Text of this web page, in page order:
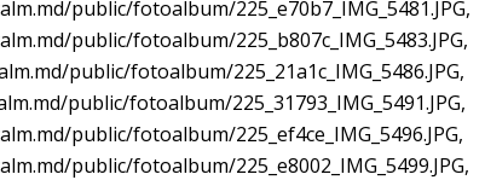
public/fotoalbum/225_e70b7_IMG_5481.JPG,
public/fotoalbum/225_b807c_IMG_5483.JPG,
public/fotoalbum/225_21a1c_IMG_5486.JPG,
public/fotoalbum/225_31793_IMG_5491.JPG,
public/fotoalbum/225_ef4ce_IMG_5496.JPG,
public/fotoalbum/225_e8002_IMG_5499.JPG,